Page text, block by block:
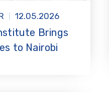
12.05.2026
Brings
to Nairobi